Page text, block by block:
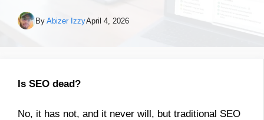
By Abizer IzzyApril 4, 2026
Is SEO dead?
No, it has not, and it never will, but traditional SEO